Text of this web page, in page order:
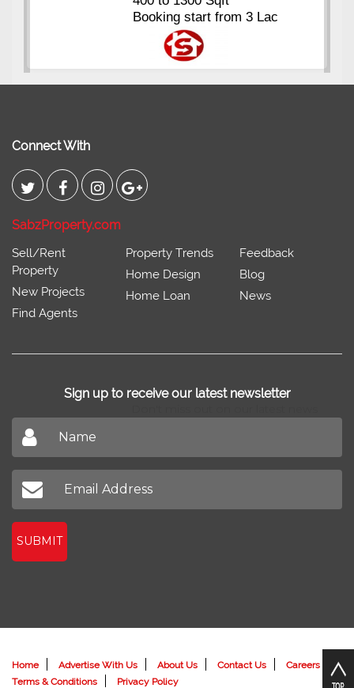
Kings's Highrise, Karachi
6 Rooms Super Luxury
Apartments
2400 Sq.Ft Block 2, Gulistan-e-
SabzProperty.com
Sell/Rent
New Projects
Home Loan
News
Sign up to receive our latest newsletter
Don't miss out on our latest news